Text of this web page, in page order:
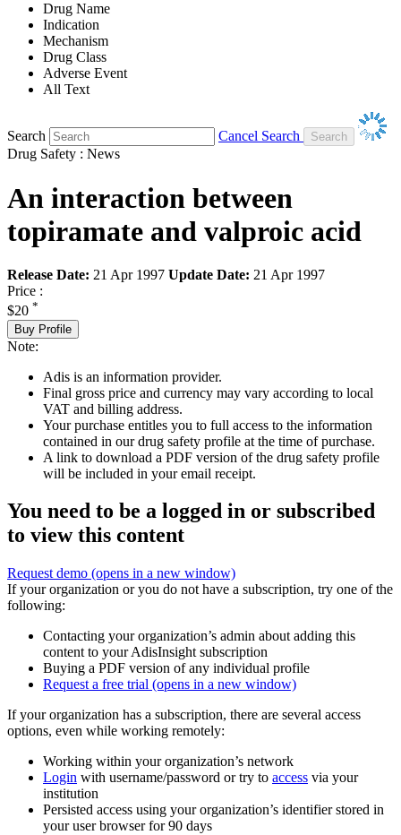
Drug Name
Indication
Mechanism
Drug Class
Adverse Event
All Text
Search
Cancel Search
Drug Safety : News
An interaction between
topiramate and valproic acid
Release Date: 21 Apr 1997 Update Date: 21 Apr 1997
Price :
$20 *
Buy Profile
Note:
Adis is an information provider.
Final gross price and currency may vary according to local
VAT and billing address.
Your purchase entitles you to full access to the information
contained in our drug safety profile at the time of purchase.
A link to download a PDF version of the drug safety profile
will be included in your email receipt.
You need to be a logged in or subscribed
to view this content
Request demo (opens in a new window)
If your organization or you do not have a subscription, try one of the
following:
Contacting your organization’s admin about adding this
content to your AdisInsight subscription
Buying a PDF version of any individual profile
Request a free trial (opens in a new window)
If your organization has a subscription, there are several access
options, even while working remotely:
Working within your organization’s network
Login with username/password or try to access via your
institution
Persisted access using your organization’s identifier stored in
your user browser for 90 days